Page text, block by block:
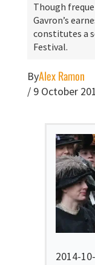
Though
Gavron’s
constitutes a
Festival.
ByAlex Ramon
/ 9 October
2014-